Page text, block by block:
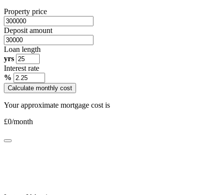
Property price
Deposit amount
Loan length
yrs
Interest rate
%
Calculate monthly cost
Your approximate mortgage cost is
£0/month